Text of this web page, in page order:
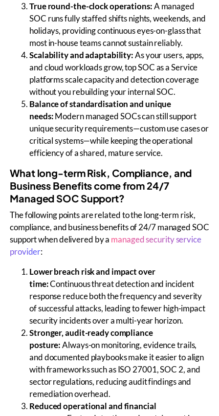
True round-the-clock operations:A managed
SOC runs fully staffed shifts nights, weekends, and
holidays, providing continuous eyes-on-glass that
most in-house teams cannot sustain reliably.
Scalability and adaptability:As your users, apps,
and cloud workloads grow, top SOC as a Service
platforms scale capacity and detection coverage
without you rebuilding your internal SOC.
Balance of standardisation and unique
needs:Modern managed SOCs can still support
unique security requirements—custom use cases or
critical systems—while keeping the operational
efficiency of a shared, mature service.
What long-term Risk, Compliance, and
Business Benefits come from 24/7
Managed SOC Support?
The following points are related to the long-term risk,
compliance, and business benefits of 24/7 managed SOC
support when delivered by a managed security service
provider:
Lower breach risk and impact over
time:Continuous threat detection and incident
response reduce both the frequency and severity
of successful attacks, leading to fewer high-impact
security incidents over a multi-year horizon.
Stronger, audit-ready compliance
posture:Always-on monitoring, evidence trails,
and documented playbooks make it easier to align
with frameworks such as ISO 27001, SOC 2, and
sector regulations, reducing audit findings and
remediation overhead.
Reduced operational and financial